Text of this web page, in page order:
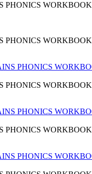
PHONICS
PHONICS
PHONICS
PHONICS